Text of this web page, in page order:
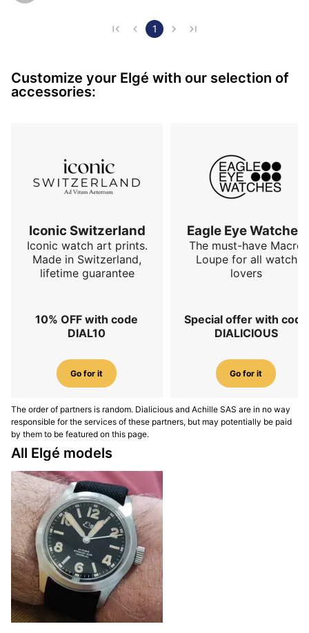
and I never tire of looking at it. I love its magnum
1
Customize your Elgé with our selection of
accessories:
Iconic Switzerland
Iconic watch art prints.
Made in Switzerland,
lifetime guarantee
10% OFF with code
DIAL10
Go for it
Eagle Eye Watches
The must-have Macro
Loupe for all watch
lovers
Special offer with code
DIALICIOUS
Go for it
The order of partners is random. Dialicious and Achille SAS are in no way
responsible for the services of these partners, but may potentially be paid
by them to be featured on this page.
All Elgé models